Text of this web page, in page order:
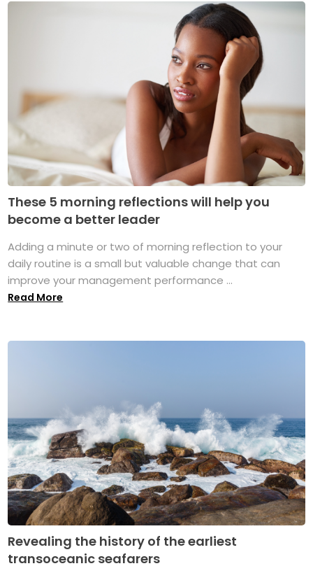
These 5 morning reflections will help you
become a better leader
Adding a minute or two of morning reflection to your
daily routine is a small but valuable change that can
improve your management performance ...
Read More
Revealing the history of the earliest
transoceanic seafarers